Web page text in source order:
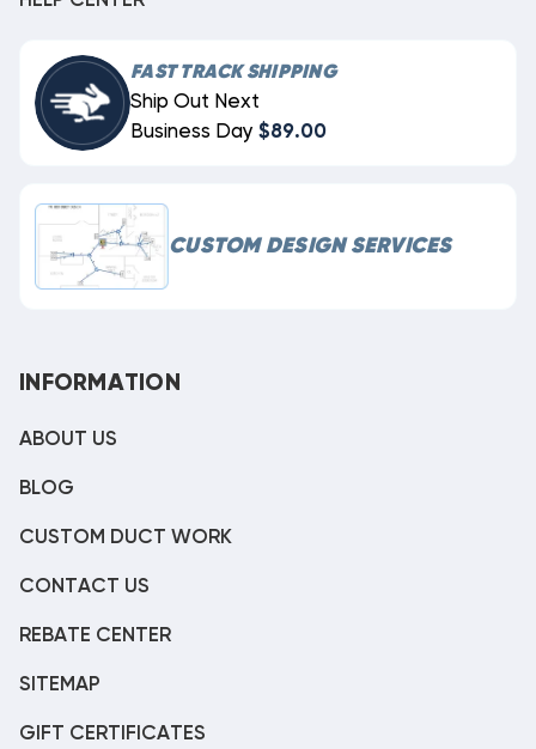
FAST TRACK SHIPPING
Ship Out Next
Business Day $89.00
CUSTOM DESIGN SERVICES
INFORMATION
ABOUT US
BLOG
CUSTOM DUCT WORK
CONTACT US
REBATE CENTER
SITEMAP
GIFT CERTIFICATES